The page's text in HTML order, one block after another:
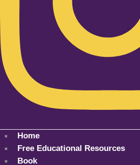
Home
Free Educational Resources
Book